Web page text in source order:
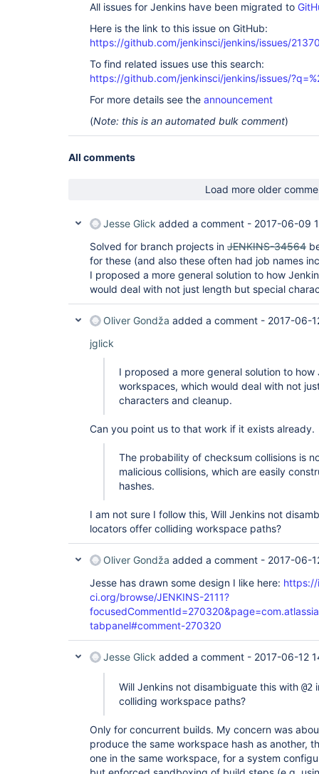
All issues for Jenkins have been migrated to
Here is the link to this issue on GitHub:
https://github.com/jenkinsci/jenkins/issues/
To find related issues use this search:
https://github.com/jenkinsci/jenkins/issues/
For more details see the announcement
(Note: this is an automated bulk comment)
All comments
Load more older
Jesse Glick added a comment - 2017-06-09
Solved for branch projects in JENKINS-34564
for these (and also these often had job names
I proposed a more general solution to how
would deal with not just length but special
Oliver Gondža added a comment - 2017-06-
jglick
I proposed a more general solution to how
workspaces, which would deal with not
characters and cleanup.
Can you point us to that work if it exists already.
The probability of checksum collisions is
malicious collisions, which are easily
hashes.
I am not sure I follow this, Will Jenkins not
locators offer colliding workspace paths?
Oliver Gondža added a comment - 2017-06-
Jesse has drawn some design I like here: https://
ci.org/browse/JENKINS-2111?
tabpanel#comment-270320
Jesse Glick added a comment - 2017-06-12
Will Jenkins not disambiguate this with @2
colliding workspace paths?
Only for concurrent builds. My concern was
produce the same workspace hash as another,
one in the same workspace, for a system